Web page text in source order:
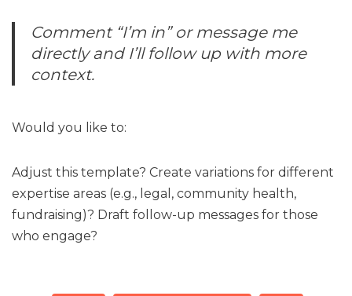
Comment “I’m in” or message me
directly and I’ll follow up with more
context.
Would you like to:
Adjust this template? Create variations for different
expertise areas (e.g., legal, community health,
fundraising)? Draft follow-up messages for those
who engage?